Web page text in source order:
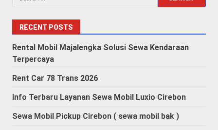
RECENT POSTS
Rental Mobil Majalengka Solusi Sewa Kendaraan
Terpercaya
Rent Car 78 Trans 2026
Info Terbaru Layanan Sewa Mobil Luxio Cirebon
Sewa Mobil Pickup Cirebon ( sewa mobil bak )